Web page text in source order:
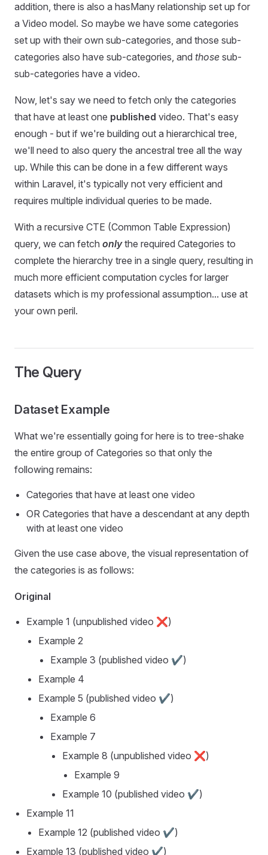
addition, there is also a hasMany relationship set up for
a Video model. So maybe we have some categories
set up with their own sub-categories, and those sub-
categories also have sub-categories, and those sub-
sub-categories have a video.
Now, let's say we need to fetch only the categories
that have at least one published video. That's easy
enough - but if we're building out a hierarchical tree,
we'll need to also query the ancestral tree all the way
up. While this can be done in a few different ways
within Laravel, it's typically not very efficient and
requires multiple individual queries to be made.
With a recursive CTE (Common Table Expression)
query, we can fetch onlythe required Categories to
complete the hierarchy tree in a single query, resulting in
much more efficient computation cycles for larger
datasets which is my professional assumption... use at
your own peril.
The Query
Dataset Example
What we're essentially going for here is to tree-shake
the entire group of Categories so that only the
following remains:
Categories that have at least one video
OR Categories that have a descendant at any depth
with at least one video
Given the use case above, the visual representation of
the categories is as follows:
Original
Example 1 (unpublished video ❌)
Example 2
Example 3 (published video ✔️)
Example 4
Example 5 (published video ✔️)
Example 6
Example 7
Example 8 (unpublished video ❌)
Example 9
Example 10 (published video ✔️)
Example 11
Example 12 (published video ✔️)
Example 13 (published video ✔️)